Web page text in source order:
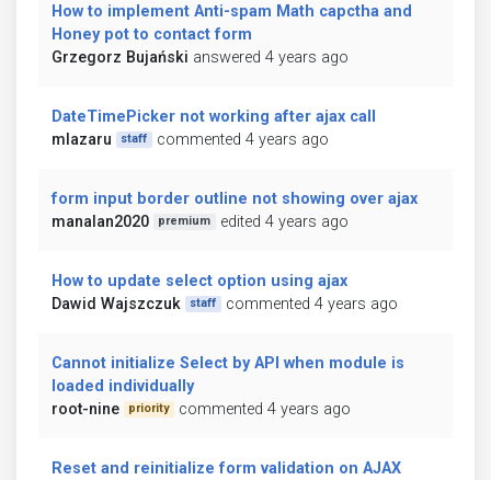
How to implement Anti-spam Math capctha and
Honey pot to contact form
Grzegorz Bujański answered 4 years ago
DateTimePicker not working after ajax call
mlazaru
staff commented 4 years ago
form input border outline not showing over ajax
manalan2020
premium edited 4 years ago
How to update select option using ajax
Dawid Wajszczuk
staff commented 4 years ago
Cannot initialize Select by API when module is
loaded individually
root-nine
priority commented 4 years ago
Reset and reinitialize form validation on AJAX